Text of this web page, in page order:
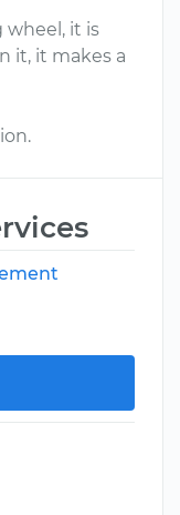
it is
it, it makes a